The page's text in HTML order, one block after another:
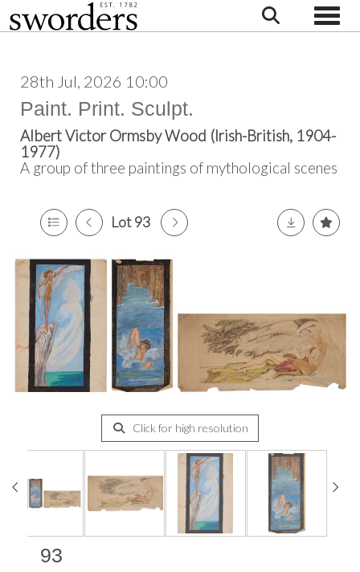
28th Jul, 2026 10:00
Paint. Print. Sculpt.
Albert Victor Ormsby Wood (Irish-British, 1904-
1977)
A group of three paintings of mythological scenes
Lot 93
Click for high resolution
93